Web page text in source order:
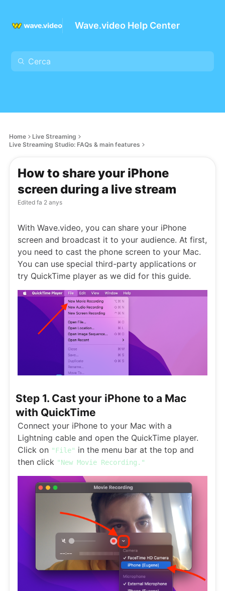
Wave.video Help Center
Home
Live Streaming
Live Streaming Studio: FAQs & main features
How to share your iPhone
screen during a live stream
Edited fa 2 anys
With Wave.video, you can share your iPhone
screen and broadcast it to your audience. At first,
you need to cast the phone screen to your Mac.
You can use special third-party applications or
try QuickTime player as we did for this guide.
Step 1. Cast your iPhone to a Mac
with QuickTime
Connect your iPhone to your Mac with a
Lightning cable and open the QuickTime player.
Click on "File" in the menu bar at the top and
then click "New Movie Recording."